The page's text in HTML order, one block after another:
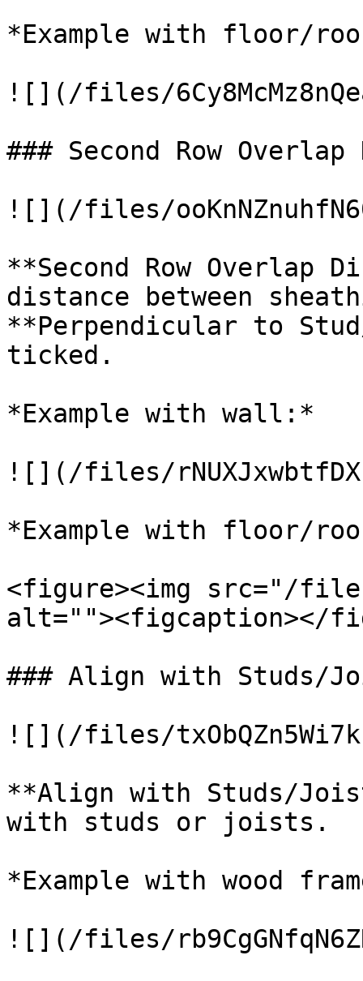
*Example with floor/
![](/files/
### Second Row
![](/files/
**Second Row Overlap
distance between
**Perpendicular to
ticked.
*Example with wall:*
![](/files/
*Example with floor/
<figure><img src="/files/
alt=""><figcaption></
### Align with Studs/
![](/files/
**Align with Studs/
with studs or joists.
*Example with wood
![](/files/